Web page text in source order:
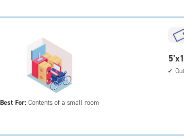
Best For:Contents of a small room
5
feet